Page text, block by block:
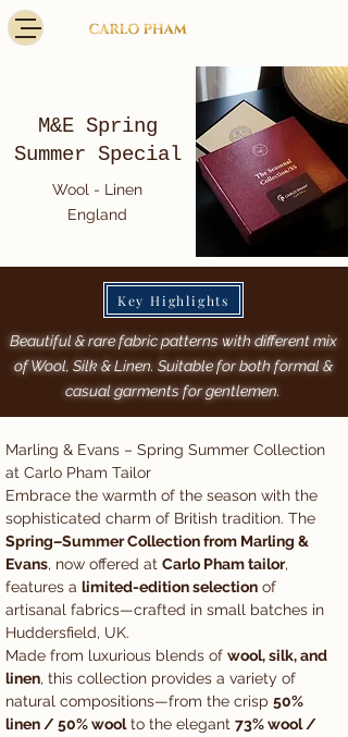
M&E Spring
Summer Special
Wool - Linen
England
Key Highlights
Beautiful & rare fabric patterns with different mix
of Wool, Silk & Linen. Suitable for both formal &
casual garments for gentlemen.
Marling & Evans – Spring Summer Collection
at Carlo Pham Tailor
Embrace the warmth of the season with the
sophisticated charm of British tradition. The
Spring–Summer Collection from Marling &
Evans, now offered at Carlo Pham tailor,
features a limited-edition selection of
artisanal fabrics—crafted in small batches in
Huddersfield, UK.
Made from luxurious blends of wool, silk, and
linen, this collection provides a variety of
natural compositions—from the crisp 50%
linen / 50% wool to the elegant 73% wool /